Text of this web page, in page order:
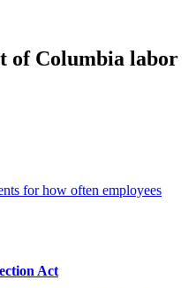
of Columbia labor
for how often employees
Act